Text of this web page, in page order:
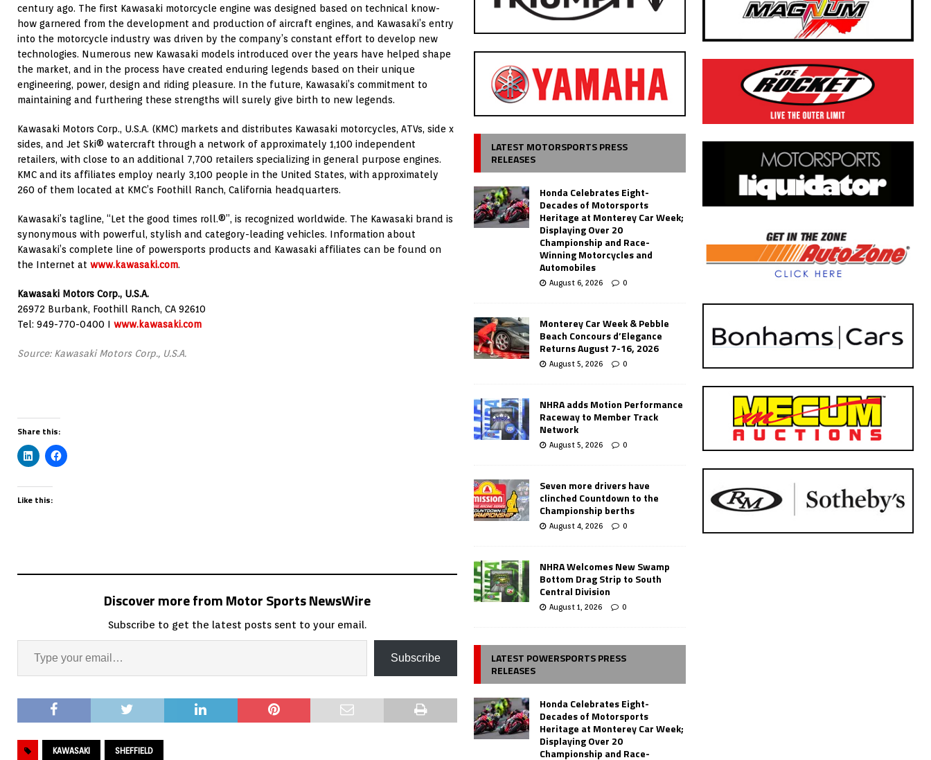
century ago. The first Kawasaki motorcycle engine was designed based on technical know-
how garnered from the development and production of aircraft engines, and Kawasaki’s entry
into the motorcycle industry was driven by the company’s constant effort to develop new
technologies. Numerous new Kawasaki models introduced over the years have helped shape
the market, and in the process have created enduring legends based on their unique
engineering, power, design and riding pleasure. In the future, Kawasaki’s commitment to
maintaining and furthering these strengths will surely give birth to new legends.
Kawasaki Motors Corp., U.S.A. (KMC) markets and distributes Kawasaki motorcycles, ATVs, side x
sides, and Jet Ski® watercraft through a network of approximately 1,100 independent
retailers, with close to an additional 7,700 retailers specializing in general purpose engines.
KMC and its affiliates employ nearly 3,100 people in the United States, with approximately
260 of them located at KMC’s Foothill Ranch, California headquarters.
Kawasaki’s tagline, “Let the good times roll.®”, is recognized worldwide. The Kawasaki brand is
synonymous with powerful, stylish and category-leading vehicles. Information about
Kawasaki’s complete line of powersports products and Kawasaki affiliates can be found on
the Internet at www.kawasaki.com.
Kawasaki Motors Corp., U.S.A.
26972 Burbank, Foothill Ranch, CA 92610
Tel: 949-770-0400 I www.kawasaki.com
Source: Kawasaki Motors Corp., U.S.A.
Share this:
Like this:
Discover more from Motor Sports NewsWire
Subscribe to get the latest posts sent to your email.
Subscribe
KAWASAKI SHEFFIELD
LATEST MOTORSPORTS PRESS
RELEASES
Honda Celebrates Eight-
Decades of Motorsports
Heritage at Monterey Car Week;
Displaying Over 20
Championship and Race-
Winning Motorcycles and
Automobiles
August 6, 2026 0
Monterey Car Week & Pebble
Beach Concours d’Elegance
Returns August 7-16, 2026
August 5, 2026 0
NHRA adds Motion Performance
Raceway to Member Track
Network
August 5, 2026 0
Seven more drivers have
clinched Countdown to the
Championship berths
August 4, 2026 0
NHRA Welcomes New Swamp
Bottom Drag Strip to South
Central Division
August 1, 2026 0
LATEST POWERSPORTS PRESS
RELEASES
Honda Celebrates Eight-
Decades of Motorsports
Heritage at Monterey Car Week;
Displaying Over 20
Championship and Race-